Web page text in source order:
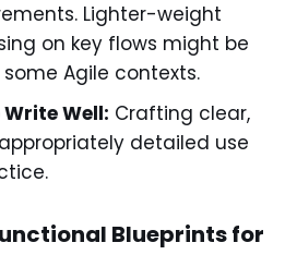
Lighter-weight
on key flows might be
Agile contexts.
Well: Crafting clear,
detailed use
Blueprints for